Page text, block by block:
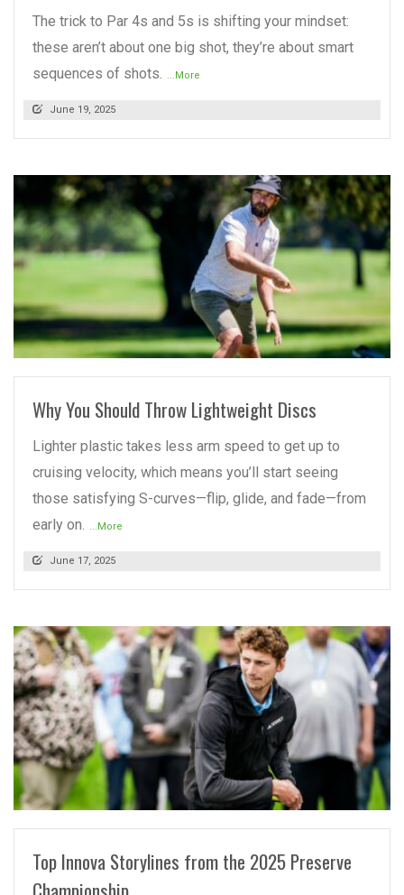
The trick to Par 4s and 5s is shifting your mindset:
these aren’t about one big shot, they’re about smart
sequences of shots. ...More
June 19, 2025
READ MORE
Why You Should Throw Lightweight Discs
Lighter plastic takes less arm speed to get up to
cruising velocity, which means you’ll start seeing
those satisfying S-curves—flip, glide, and fade—from
early on. ...More
June 17, 2025
READ MORE
Top Innova Storylines from the 2025 Preserve